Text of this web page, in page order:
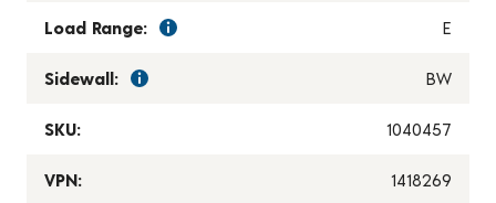
Load Range: E
Sidewall: BW
SKU: 1040457
VPN: 1418269